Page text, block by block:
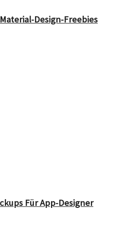
Design-Freebies
Für App-Designer